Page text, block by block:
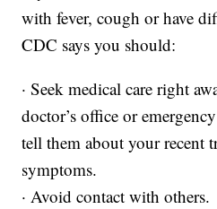
with fever, cough or have
CDC says you should:
· Seek medical care right
doctor’s office or
tell them about your recent
symptoms.
· Avoid contact with others.